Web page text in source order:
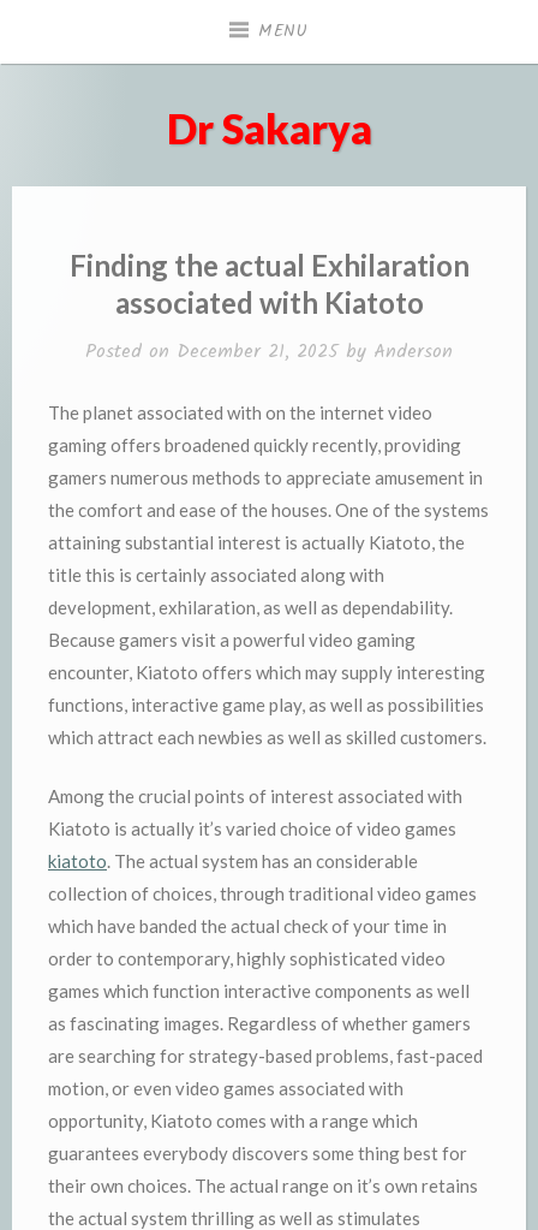
MENU
Dr Sakarya
Finding the actual Exhilaration
associated with Kiatoto
Posted on December 21, 2025by Anderson
The planet associated with on the internet video
gaming offers broadened quickly recently, providing
gamers numerous methods to appreciate amusement in
the comfort and ease of the houses. One of the systems
attaining substantial interest is actually Kiatoto, the
title this is certainly associated along with
development, exhilaration, as well as dependability.
Because gamers visit a powerful video gaming
encounter, Kiatoto offers which may supply interesting
functions, interactive game play, as well as possibilities
which attract each newbies as well as skilled customers.
Among the crucial points of interest associated with
Kiatoto is actually it’s varied choice of video games
kiatoto. The actual system has an considerable
collection of choices, through traditional video games
which have banded the actual check of your time in
order to contemporary, highly sophisticated video
games which function interactive components as well
as fascinating images. Regardless of whether gamers
are searching for strategy-based problems, fast-paced
motion, or even video games associated with
opportunity, Kiatoto comes with a range which
guarantees everybody discovers some thing best for
their own choices. The actual range on it’s own retains
the actual system thrilling as well as stimulates